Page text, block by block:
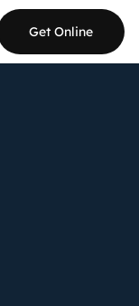
Get Online